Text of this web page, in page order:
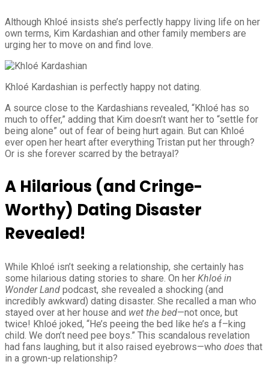
Although Khloé insists she’s perfectly happy living life on her
own terms, Kim Kardashian and other family members are
urging her to move on and find love.
Khloé Kardashian is perfectly happy not dating.
A source close to the Kardashians revealed, “Khloé has so
much to offer,” adding that Kim doesn’t want her to “settle for
being alone” out of fear of being hurt again. But can Khloé
ever open her heart after everything Tristan put her through?
Or is she forever scarred by the betrayal?
A Hilarious (and Cringe-
Worthy) Dating Disaster
Revealed!
While Khloé isn’t seeking a relationship, she certainly has
some hilarious dating stories to share. On her Khloé in
Wonder Land podcast, she revealed a shocking (and
incredibly awkward) dating disaster. She recalled a man who
stayed over at her house and wet the bed—not once, but
twice! Khloé joked, “He’s peeing the bed like he’s a f–king
child. We don’t need pee boys.” This scandalous revelation
had fans laughing, but it also raised eyebrows—who does that
in a grown-up relationship?